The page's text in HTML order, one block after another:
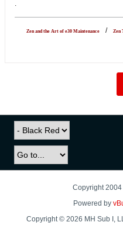
Zen and the Art of e30 Maintenance / Zen
Copyright
Powered by
Copyright © 2026 MH Sub I,